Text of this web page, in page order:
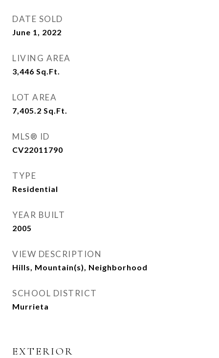
DATE SOLD
June 1, 2022
LIVING AREA
3,446 Sq.Ft.
LOT AREA
7,405.2 Sq.Ft.
MLS® ID
CV22011790
TYPE
Residential
YEAR BUILT
2005
VIEW DESCRIPTION
Hills, Mountain(s), Neighborhood
SCHOOL DISTRICT
Murrieta
EXTERIOR